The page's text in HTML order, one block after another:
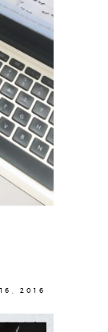
About
Edit
2016